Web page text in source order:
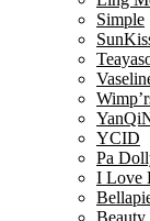
Simple
YCID
Pa
I Love